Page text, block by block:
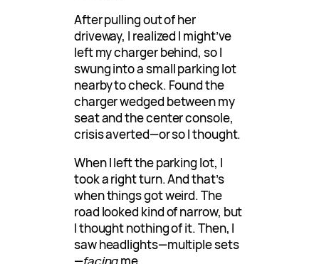
After pulling out of her
driveway, I realized I might’ve
left my charger behind, so I
swung into a small parking lot
nearby to check. Found the
charger wedged between my
seat and the center console,
crisis averted—or so I thought.
When I left the parking lot, I
took a right turn. And that’s
when things got weird. The
road looked kind of narrow, but
I thought nothing of it. Then, I
saw headlights—multiple sets
—facingme.